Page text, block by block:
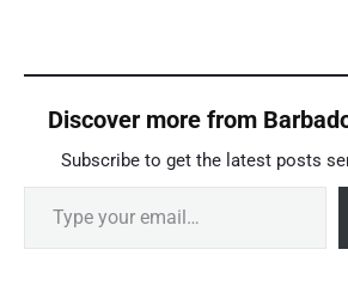
Discover more from
Subscribe to get the latest posts
Type your email…